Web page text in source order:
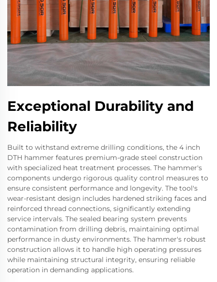
Exceptional Durability and
Reliability
Built to withstand extreme drilling conditions, the 4 inch
DTH hammer features premium-grade steel construction
with specialized heat treatment processes. The hammer's
components undergo rigorous quality control measures to
ensure consistent performance and longevity. The tool's
wear-resistant design includes hardened striking faces and
reinforced thread connections, significantly extending
service intervals. The sealed bearing system prevents
contamination from drilling debris, maintaining optimal
performance in dusty environments. The hammer's robust
construction allows it to handle high operating pressures
while maintaining structural integrity, ensuring reliable
operation in demanding applications.